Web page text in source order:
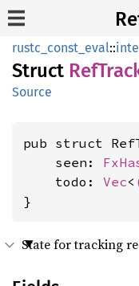
rustc_const_eval::
Struct
Source
pub struct
    seen:
    todo:
Vec<
}
State for tracking